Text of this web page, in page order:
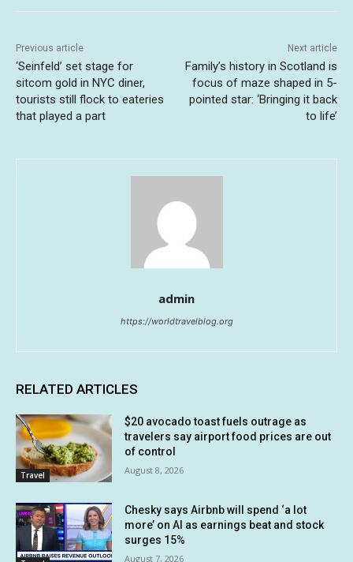
Previous article
‘Seinfeld’ set stage for
sitcom gold in NYC diner,
tourists still flock to eateries
that played a part
Next article
Family’s history in Scotland is
focus of maze shaped in 5-
pointed star: ‘Bringing it back
to life’
admin
https://worldtravelblog.org
RELATED ARTICLES
Travel
$20 avocado toast fuels outrage as
travelers say airport food prices are out
of control
August 8, 2026
Chesky says Airbnb will spend ‘a lot
more’ on AI as earnings beat and stock
surges 15%
August 7, 2026